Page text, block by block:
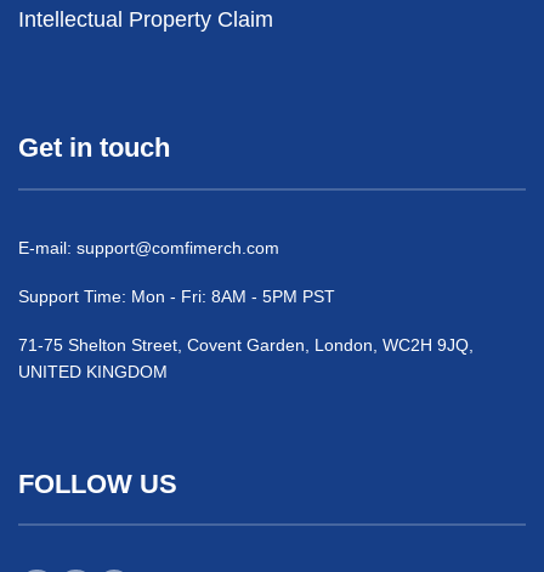
Intellectual Property Claim
Get in touch
E-mail: support@comfimerch.com
Support Time: Mon - Fri: 8AM - 5PM PST
71-75 Shelton Street, Covent Garden, London, WC2H 9JQ,
UNITED KINGDOM
FOLLOW US